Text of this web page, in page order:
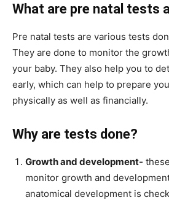
What are pre natal tests
Pre natal tests are various tests
They are done to monitor the
your baby. They also help you to
early, which can help to prepare
physically as well as financially.
Why are tests done?
Growth and development-
monitor growth and
anatomical development is